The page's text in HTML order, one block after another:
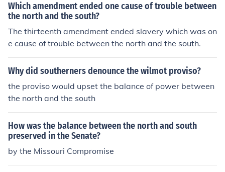
Which amendment ended one cause of trouble between
the north and the south?
The thirteenth amendment ended slavery which was on
e cause of trouble between the north and the south.
Why did southerners denounce the wilmot proviso?
the proviso would upset the balance of power between
the north and the south
How was the balance between the north and south
preserved in the Senate?
by the Missouri Compromise